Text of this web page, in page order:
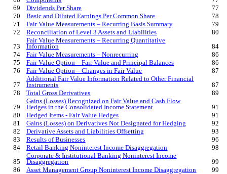
69
Dividends Per Share
77
70
Basic and Diluted Earnings Per Common Share
78
71
Fair Value Measurements – Recurring Basis Summary
79
72
Reconciliation of Level 3 Assets and Liabilities
80
73
Fair Value Measurements – Recurring Quantitative
Information
84
74
Fair Value Measurements – Nonrecurring
86
75
Fair Value Option – Fair Value and Principal Balances
86
76
Fair Value Option – Changes in Fair Value
87
77
Additional Fair Value Information Related to Other Financial
Instruments
87
78
Total Gross Derivatives
89
79
Gains (Losses) Recognized on Fair Value and Cash Flow
Hedges in the Consolidated Income Statement
91
80
Hedged Items - Fair Value Hedges
91
81
Gains (Losses) on Derivatives Not Designated for Hedging
92
82
Derivative Assets and Liabilities Offsetting
93
83
Results of Businesses
96
84
Retail Banking Noninterest Income Disaggregation
98
85
Corporate & Institutional Banking Noninterest Income
Disaggregation
99
86
Asset Management Group Noninterest Income Disaggregation 99